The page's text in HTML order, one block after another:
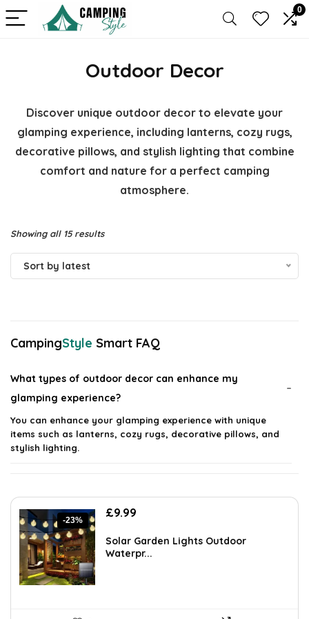
0
Outdoor Decor
Discover unique outdoor decor to elevate your
glamping experience, including lanterns, cozy rugs,
decorative pillows, and stylish lighting that combine
comfort and nature for a perfect camping
atmosphere.
Showing all 15 resultsSorted
by
Sort by latest
CampingStyle Smart FAQ
What types of outdoor decor can enhance my
glamping experience?
You can enhance your glamping experience with unique
items such as lanterns, cozy rugs, decorative pillows, and
stylish lighting.
while camping?
Are there specific materials recommended for outdoor
decor?
-23%
Original
was:
£12.99.
£9.99
is:
£9.99.
Solar Garden Lights Outdoor
Waterpr...